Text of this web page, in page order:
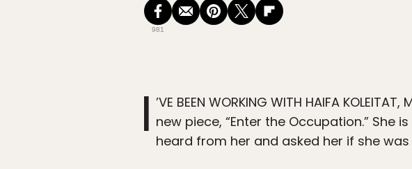
981
I ’VE BEEN WORKING WITH HAIFA
new piece, “Enter the Occupation.” She
heard from her and asked her if she